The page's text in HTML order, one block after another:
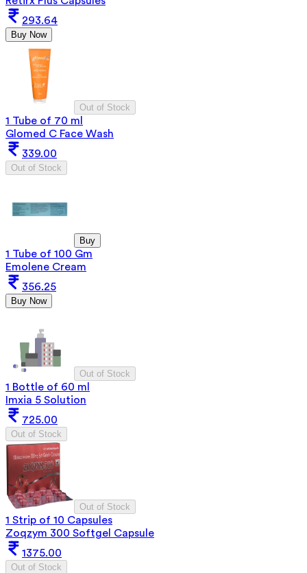
293.64
Buy Now
Out of Stock
1 Tube of 70 ml
Glomed C Face Wash
339.00
Out of Stock
Buy
1 Tube of 100 Gm
Emolene Cream
356.25
Buy Now
Out of Stock
1 Bottle of 60 ml
Imxia 5 Solution
725.00
Out of Stock
Out of Stock
1 Strip of 10 Capsules
Zoqzym 300 Softgel Capsule
1375.00
Out of Stock